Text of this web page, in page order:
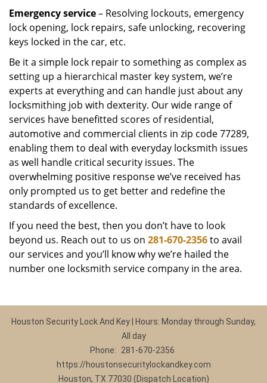
Emergency service– Resolving lockouts, emergency
lock opening, lock repairs, safe unlocking, recovering
keys locked in the car, etc.
Be it a simple lock repair to something as complex as
setting up a hierarchical master key system, we’re
experts at everything and can handle just about any
locksmithing job with dexterity. Our wide range of
services have benefitted scores of residential,
automotive and commercial clients in zip code 77289,
enabling them to deal with everyday locksmith issues
as well handle critical security issues. The
overwhelming positive response we’ve received has
only prompted us to get better and redefine the
standards of excellence.
If you need the best, then you don’t have to look
beyond us. Reach out to us on 281-670-2356to avail
our services and you’ll know why we’re hailed the
number one locksmith service company in the area.
Houston Security Lock And Key | Hours: Monday through Sunday,
All day
Phone:
281-670-2356
https://houstonsecuritylockandkey.com
Houston, TX 77030 (Dispatch Location)